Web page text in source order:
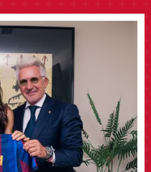
badge